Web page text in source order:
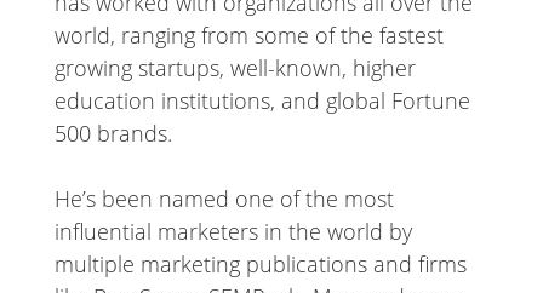
world, ranging from some of the fastest
growing startups, well-known, higher
education institutions, and global Fortune
500 brands.
He’s been named one of the most
influential marketers in the world by
multiple marketing publications and firms